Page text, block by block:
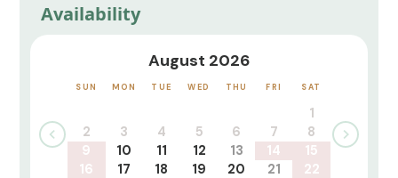
Availability
August 2026
SUN MON TUE WED THU FRI SAT
1
2
3 4 5 6 7
8
9
10 11 12 13 14
15
16
17 18 19 20 21
22